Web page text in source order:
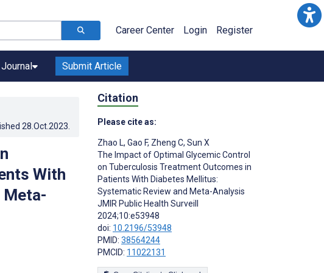
Career Center Login Register
Submit Article
28.Oct.2023
With
Meta-
Citation
Please cite as:
Zhao L, Gao F, Zheng C, Sun X
The Impact of Optimal Glycemic Control
on Tuberculosis Treatment Outcomes in
Patients With Diabetes Mellitus:
Systematic Review and Meta-Analysis
JMIR Public Health Surveill
2024;10:e53948
doi: 10.2196/53948
PMID: 38564244
PMCID: 11022131